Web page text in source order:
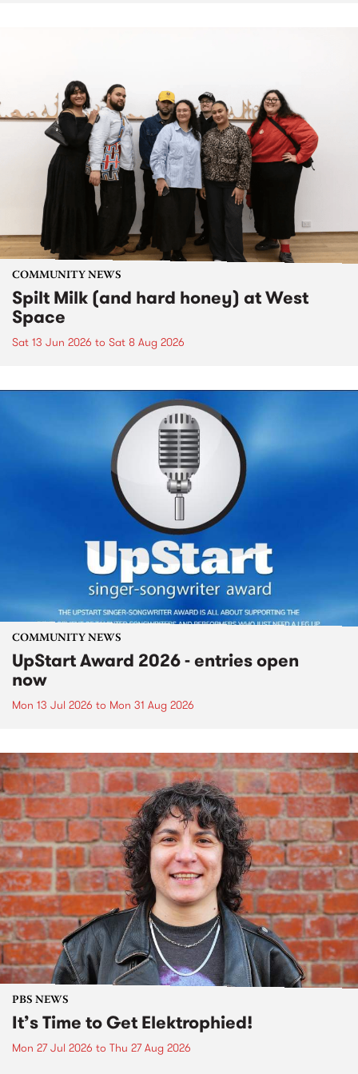
COMMUNITY NEWS
Spilt Milk (and hard honey) at West
Space
Sat 13 Jun 2026 to Sat 8 Aug 2026
COMMUNITY NEWS
UpStart Award 2026 - entries open
now
Mon 13 Jul 2026 to Mon 31 Aug 2026
PBS NEWS
It’s Time to Get Elektrophied!
Mon 27 Jul 2026 to Thu 27 Aug 2026